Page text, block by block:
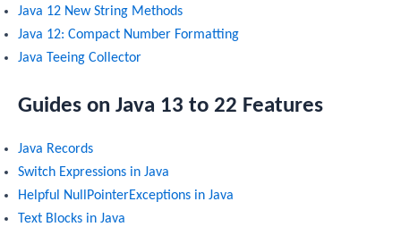
Java 12 New String Methods
Java 12: Compact Number Formatting
Java Teeing Collector
Guides on Java 13 to 22 Features
Java Records
Switch Expressions in Java
Helpful NullPointerExceptions in Java
Text Blocks in Java